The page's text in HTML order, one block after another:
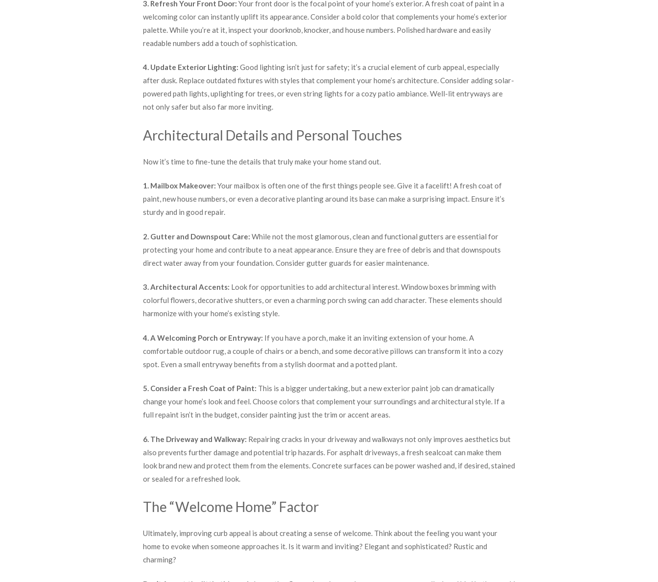
3. Refresh Your Front Door: Your front door is the focal point of your home’s exterior. A fresh coat of paint in a
welcoming color can instantly uplift its appearance. Consider a bold color that complements your home’s exterior
palette. While you’re at it, inspect your doorknob, knocker, and house numbers. Polished hardware and easily
readable numbers add a touch of sophistication.
4. Update Exterior Lighting: Good lighting isn’t just for safety; it’s a crucial element of curb appeal, especially
after dusk. Replace outdated fixtures with styles that complement your home’s architecture. Consider adding solar-
powered path lights, uplighting for trees, or even string lights for a cozy patio ambiance. Well-lit entryways are
not only safer but also far more inviting.
Architectural Details and Personal Touches
Now it’s time to fine-tune the details that truly make your home stand out.
1. Mailbox Makeover: Your mailbox is often one of the first things people see. Give it a facelift! A fresh coat of
paint, new house numbers, or even a decorative planting around its base can make a surprising impact. Ensure it’s
sturdy and in good repair.
2. Gutter and Downspout Care: While not the most glamorous, clean and functional gutters are essential for
protecting your home and contribute to a neat appearance. Ensure they are free of debris and that downspouts
direct water away from your foundation. Consider gutter guards for easier maintenance.
3. Architectural Accents: Look for opportunities to add architectural interest. Window boxes brimming with
colorful flowers, decorative shutters, or even a charming porch swing can add character. These elements should
harmonize with your home’s existing style.
4. A Welcoming Porch or Entryway: If you have a porch, make it an inviting extension of your home. A
comfortable outdoor rug, a couple of chairs or a bench, and some decorative pillows can transform it into a cozy
spot. Even a small entryway benefits from a stylish doormat and a potted plant.
5. Consider a Fresh Coat of Paint: This is a bigger undertaking, but a new exterior paint job can dramatically
change your home’s look and feel. Choose colors that complement your surroundings and architectural style. If a
full repaint isn’t in the budget, consider painting just the trim or accent areas.
6. The Driveway and Walkway: Repairing cracks in your driveway and walkways not only improves aesthetics but
also prevents further damage and potential trip hazards. For asphalt driveways, a fresh sealcoat can make them
look brand new and protect them from the elements. Concrete surfaces can be power washed and, if desired, stained
or sealed for a refreshed look.
The “Welcome Home” Factor
Ultimately, improving curb appeal is about creating a sense of welcome. Think about the feeling you want your
home to evoke when someone approaches it. Is it warm and inviting? Elegant and sophisticated? Rustic and
charming?